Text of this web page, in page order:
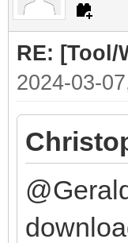
RE: [Tool/
2024-03-